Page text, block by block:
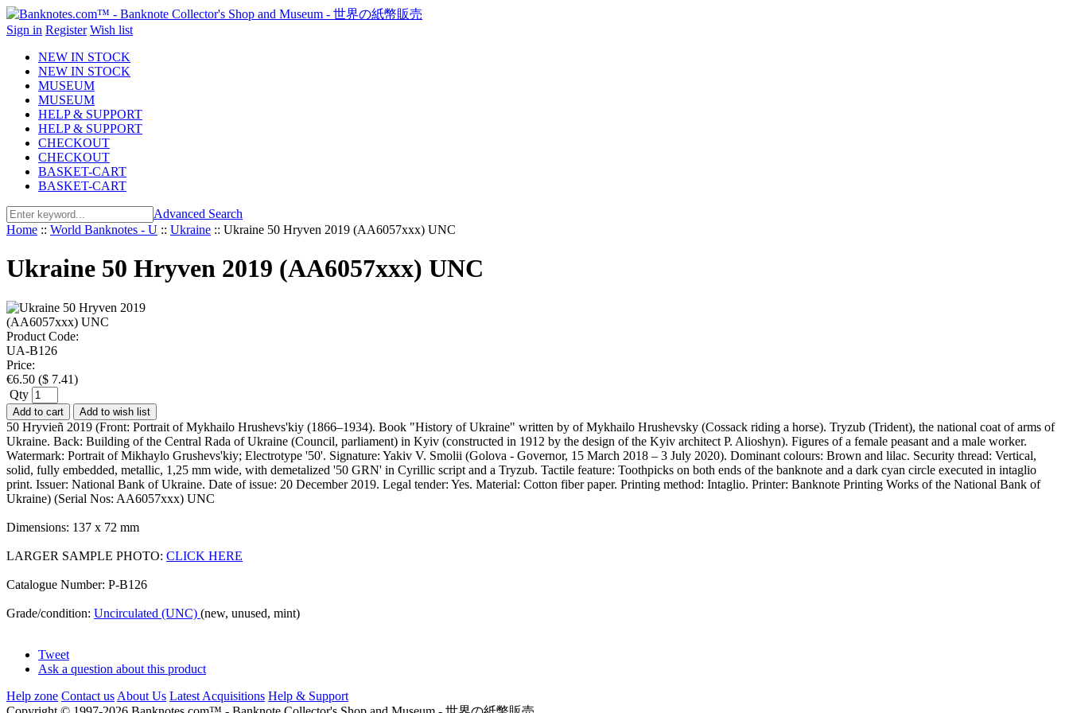
Sign in Register Wish list
NEW IN STOCK
NEW IN STOCK
MUSEUM
MUSEUM
HELP & SUPPORT
HELP & SUPPORT
CHECKOUT
CHECKOUT
BASKET-CART
BASKET-CART
Advanced Search
Home :: World Banknotes - U :: Ukraine :: Ukraine 50 Hryven 2019 (AA6057xxx) UNC
Ukraine 50 Hryven 2019 (AA6057xxx) UNC
Product Code:
UA-B126
Price:
€6.50 ($ 7.41)
Qty
Add to cart Add to wish list
50 Hryvieñ 2019 (Front: Portrait of Mykhailo Hrushevs'kiy (1866–1934). Book "History of Ukraine" written by of Mykhailo Hrushevsky (Cossack riding a horse). Tryzub (Trident), the national coat of arms of
Ukraine. Back: Building of the Central Rada of Ukraine (Council, parliament) in Kyiv (constructed in 1912 by the design of the Kyiv architect P. Alioshyn). Figures of a female peasant and a male worker.
Watermark: Portrait of Mikhaylo Grushevs'kiy; Electrotype '50'. Signature: Yakiv V. Smolii (Golova - Governor, 15 March 2018 – 3 July 2020). Dominant colours: Brown and lilac. Security thread: Vertical,
solid, fully embedded, metallic, 1,25 mm wide, with demetalized '50 GRN' in Cyrillic script and a Tryzub. Tactile feature: Toothpicks on both ends of the banknote and a dark cyan circle executed in intaglio
print. Issuer: National Bank of Ukraine. Date of issue: 20 December 2019. Legal tender: Yes. Material: Cotton fiber paper. Printing method: Intaglio. Printer: Banknote Printing Works of the National Bank of
Ukraine) (Serial Nos: AA6057xxx) UNC
Dimensions: 137 x 72 mm
LARGER SAMPLE PHOTO: CLICK HERE
Catalogue Number: P-B126
Grade/condition: Uncirculated (UNC) (new, unused, mint)
Tweet
Ask a question about this product
Help zone Contact us About Us Latest Acquisitions Help & Support